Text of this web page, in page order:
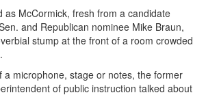
as McCormick, fresh from a candidate
and Republican nominee Mike Braun,
stump at the front of a room crowded
a microphone, stage or notes, the former
of public instruction talked about